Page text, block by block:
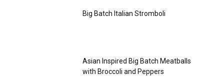
Big Batch Italian Stromboli
Asian Inspired Big Batch Meatballs
with Broccoli and Peppers